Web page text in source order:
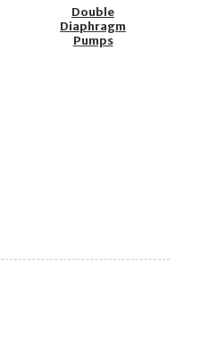
Double
Diaphragm
Pumps